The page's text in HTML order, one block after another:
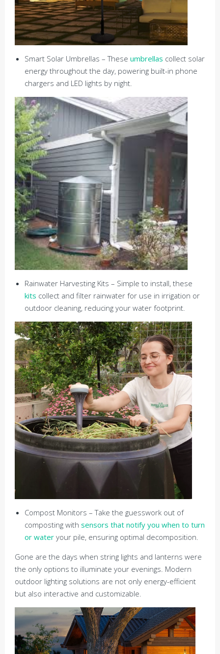
Smart Solar Umbrellas – These umbrellas collect solar
energy throughout the day, powering built-in phone
chargers and LED lights by night.
Rainwater Harvesting Kits – Simple to install, these
kits collect and filter rainwater for use in irrigation or
outdoor cleaning, reducing your water footprint.
Compost Monitors – Take the guesswork out of
composting with sensors that notify you when to turn
or water your pile, ensuring optimal decomposition.
Gone are the days when string lights and lanterns were
the only options to illuminate your evenings. Modern
outdoor lighting solutions are not only energy-efficient
but also interactive and customizable.